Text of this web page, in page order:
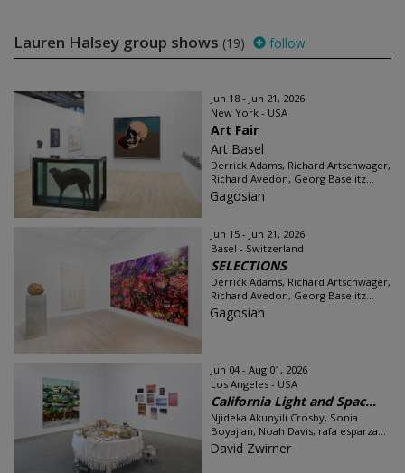
Lauren Halsey group shows (19) follow
Jun 18 - Jun 21, 2026
New York - USA
Art Fair
Art Basel
Derrick Adams, Richard Artschwager,
Richard Avedon, Georg Baselitz...
Gagosian
Jun 15 - Jun 21, 2026
Basel - Switzerland
SELECTIONS
Derrick Adams, Richard Artschwager,
Richard Avedon, Georg Baselitz...
Gagosian
Jun 04 - Aug 01, 2026
Los Angeles - USA
California Light and Spac...
Njideka Akunyili Crosby, Sonia
Boyajian, Noah Davis, rafa esparza...
David Zwirner